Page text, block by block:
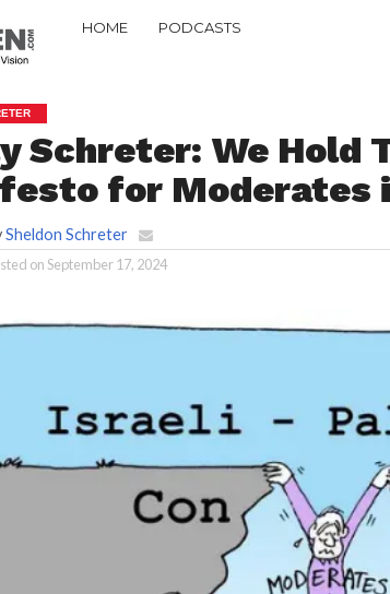
HOME PODCASTS
Schreter: We Hold
for Moderates
Sheldon Schreter
onSeptember 17, 2024